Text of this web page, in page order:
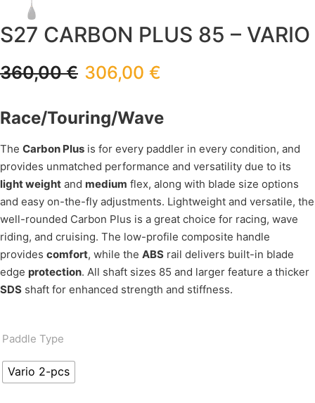
S27 CARBON PLUS 85 – VARIO
360,00€ 306,00 €
Race/Touring/Wave
The Carbon Plus is for every paddler in every condition, and
provides unmatched performance and versatility due to its
light weight and medium flex, along with blade size options
and easy on-the-fly adjustments. Lightweight and versatile, the
well-rounded Carbon Plus is a great choice for racing, wave
riding, and cruising. The low-profile composite handle
provides comfort, while the ABS rail delivers built-in blade
edge protection. All shaft sizes 85 and larger feature a thicker
SDS shaft for enhanced strength and stiffness.
Paddle Type
Vario 2-pcs